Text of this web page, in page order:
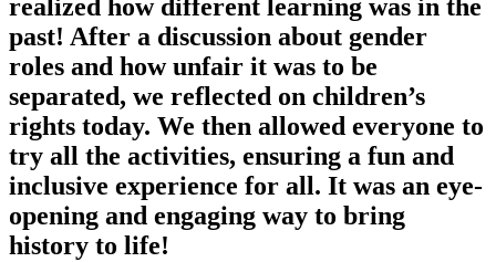
realized how different learning was in the
past! After a discussion about gender
roles and how unfair it was to be
separated, we reflected on children’s
rights today. We then allowed everyone to
try all the activities, ensuring a fun and
inclusive experience for all. It was an eye-
opening and engaging way to bring
history to life!